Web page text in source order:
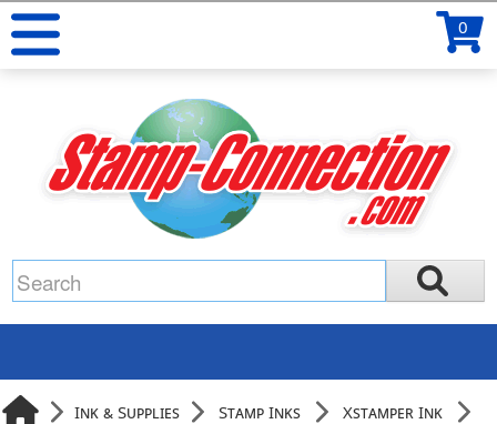
0
Ink & Supplies Stamp Inks
Xstamper Ink